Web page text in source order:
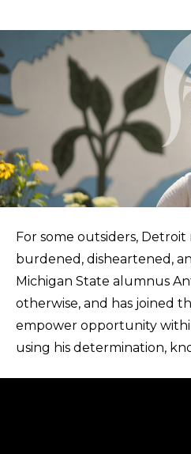
For some outsiders,
burdened, disheartened,
Michigan State alumnus
otherwise, and has joined
empower opportunity
using his determination,